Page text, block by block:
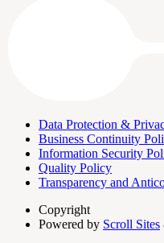
Data Protection &
Business Continuity
Information Security
Quality Policy
Transparency and
Copyright
Powered by Scroll Sites